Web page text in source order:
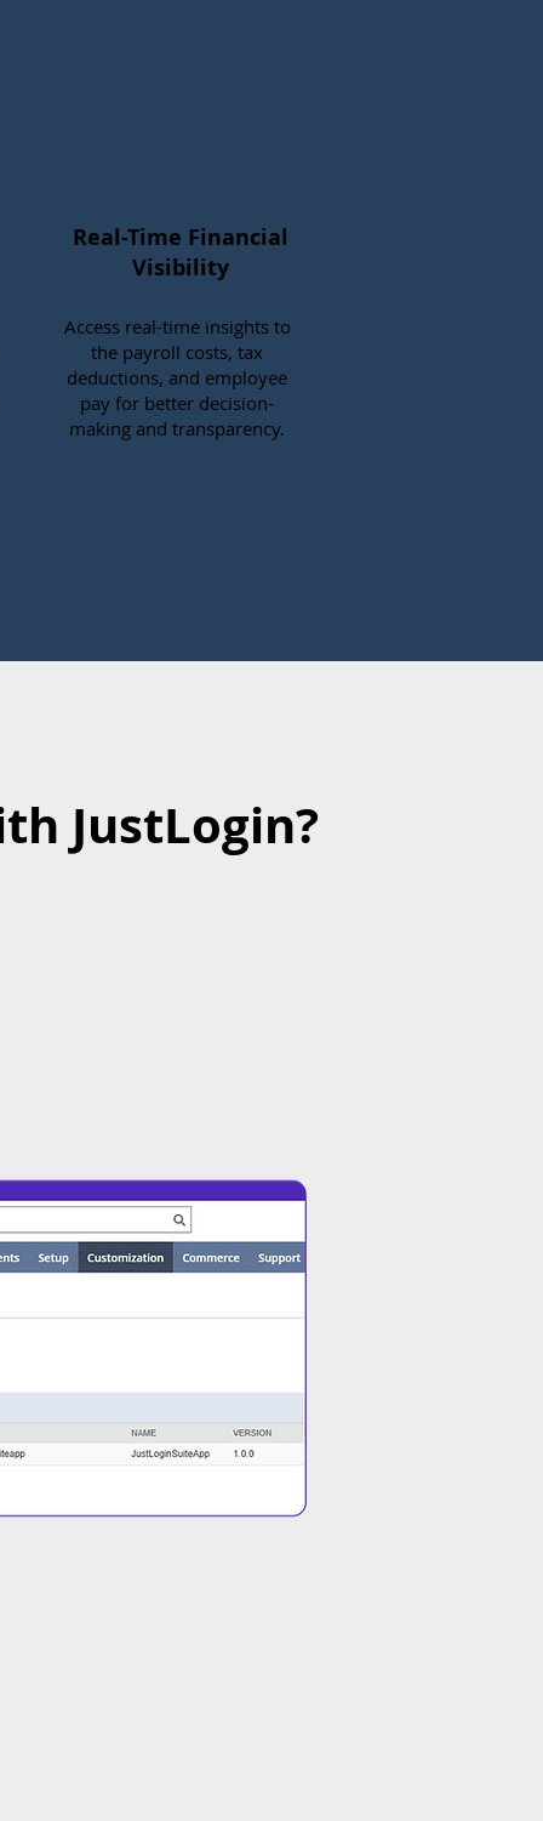
Real-Time Financial
Visibility
Access real-time insights to
the payroll costs, tax
deductions, and employee
pay for better decision-
making and transparency.
JustLogin?